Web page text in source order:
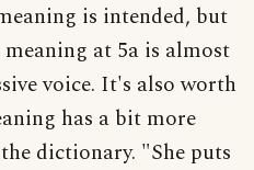
is intended, but
at 5a is almost
voice. It's also worth
has a bit more
dictionary. "She puts